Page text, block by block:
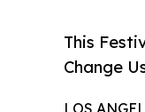
This
Change